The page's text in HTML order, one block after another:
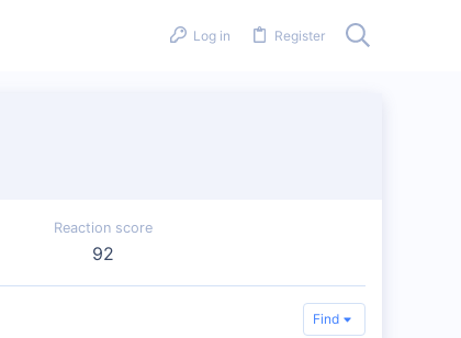
Log in Register
Reaction score
92
Find